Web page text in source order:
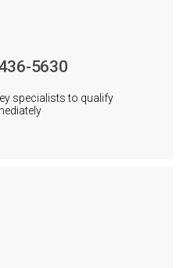
5630
specialists to qualify